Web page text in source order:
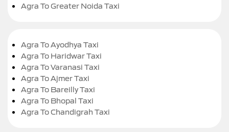
Agra To Greater Noida Taxi
Agra To Ayodhya Taxi
Agra To Haridwar Taxi
Agra To Varanasi Taxi
Agra To Ajmer Taxi
Agra To Bareilly Taxi
Agra To Bhopal Taxi
Agra To Chandigrah Taxi